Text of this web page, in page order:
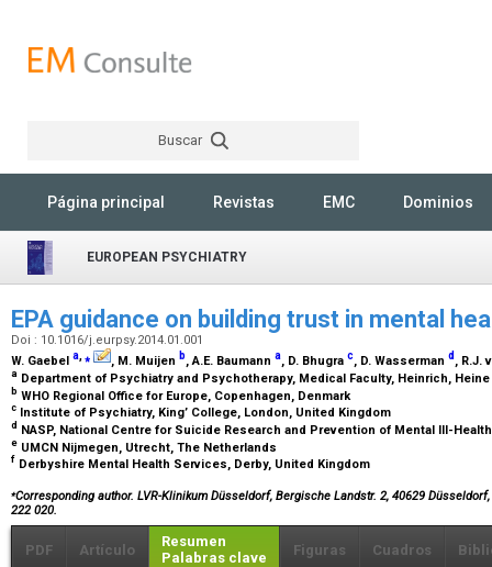
Buscar
Página principal Revistas EMC Dominios
EUROPEAN PSYCHIATRY
EPA guidance on building trust in mental
Doi : 10.1016/j.eurpsy.2014.01.001
W. Gaebel a,⁎ , M. Muijen b, A.E. Baumann a, D. Bhugra c, D. Wasserman d , R.J.
a Department of Psychiatry and Psychotherapy, Medical Faculty, Heinrich,
b WHO Regional Office for Europe, Copenhagen, Denmark
c Institute of Psychiatry, King’ College, London, United Kingdom
d NASP, National Centre for Suicide Research and Prevention of Mental Ill-
e UMCN Nijmegen, Utrecht, The Netherlands
f Derbyshire Mental Health Services, Derby, United Kingdom
⁎Corresponding author. LVR-Klinikum Düsseldorf, Bergische Landstr. 2, 40629
222 020.
PDF Artículo
Resumen
Palabras clave
Figuras Cuadros